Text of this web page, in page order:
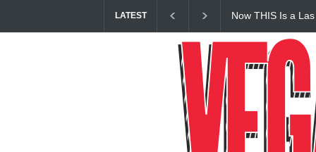
LATEST
Now THIS Is a